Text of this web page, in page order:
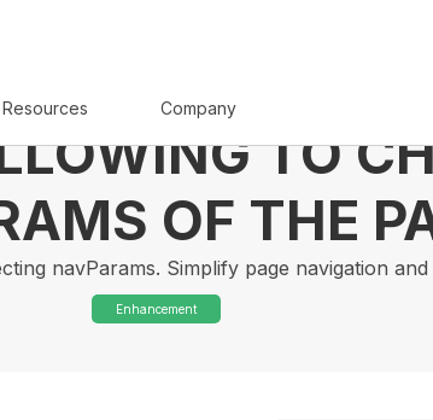
Resources Company
TO
OF THE
navParams. Simplify page navigation
Enhancement